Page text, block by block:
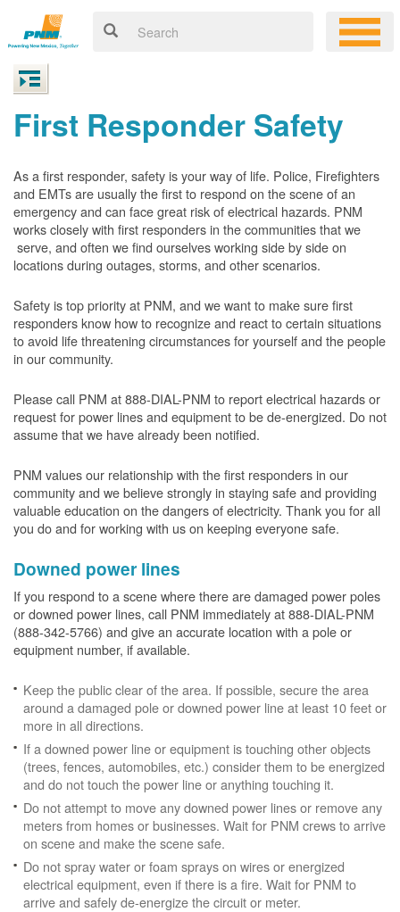
First Responder Safety
As a first responder, safety is your way of life. Police, Firefighters
and EMTs are usually the first to respond on the scene of an
emergency and can face great risk of electrical hazards. PNM
works closely with first responders in the communities that we
serve, and often we find ourselves working side by side on
locations during outages, storms, and other scenarios.
Safety is top priority at PNM, and we want to make sure first
responders know how to recognize and react to certain situations
to avoid life threatening circumstances for yourself and the people
in our community.
Please call PNM at 888-DIAL-PNM to report electrical hazards or
request for power lines and equipment to be de-energized. Do not
assume that we have already been notified.
PNM values our relationship with the first responders in our
community and we believe strongly in staying safe and providing
valuable education on the dangers of electricity. Thank you for all
you do and for working with us on keeping everyone safe.
Downed power lines
If you respond to a scene where there are damaged power poles
or downed power lines, call PNM immediately at 888-DIAL-PNM
(888-342-5766) and give an accurate location with a pole or
equipment number, if available.
Keep the public clear of the area. If possible, secure the area
around a damaged pole or downed power line at least 10 feet or
more in all directions.
If a downed power line or equipment is touching other objects
(trees, fences, automobiles, etc.) consider them to be energized
and do not touch the power line or anything touching it.
Do not attempt to move any downed power lines or remove any
meters from homes or businesses. Wait for PNM crews to arrive
on scene and make the scene safe.
Do not spray water or foam sprays on wires or energized
electrical equipment, even if there is a fire. Wait for PNM to
arrive and safely de-energize the circuit or meter.